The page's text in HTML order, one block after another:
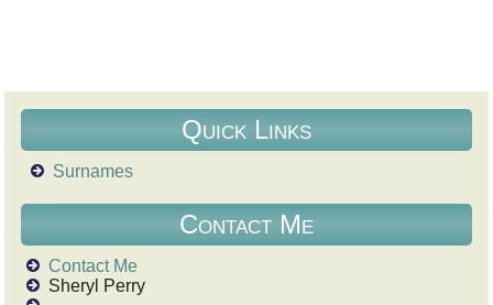
Quick Links
Surnames
Contact Me
Contact Me
Sheryl Perry